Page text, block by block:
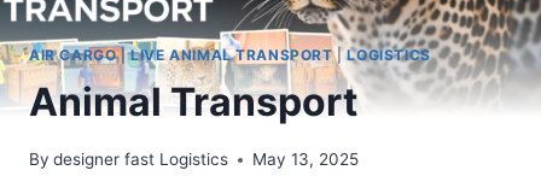
AIR CARGO|LIVE ANIMAL TRANSPORT|LOGISTICS
Animal Transport
By designer fast Logistics May 13, 2025